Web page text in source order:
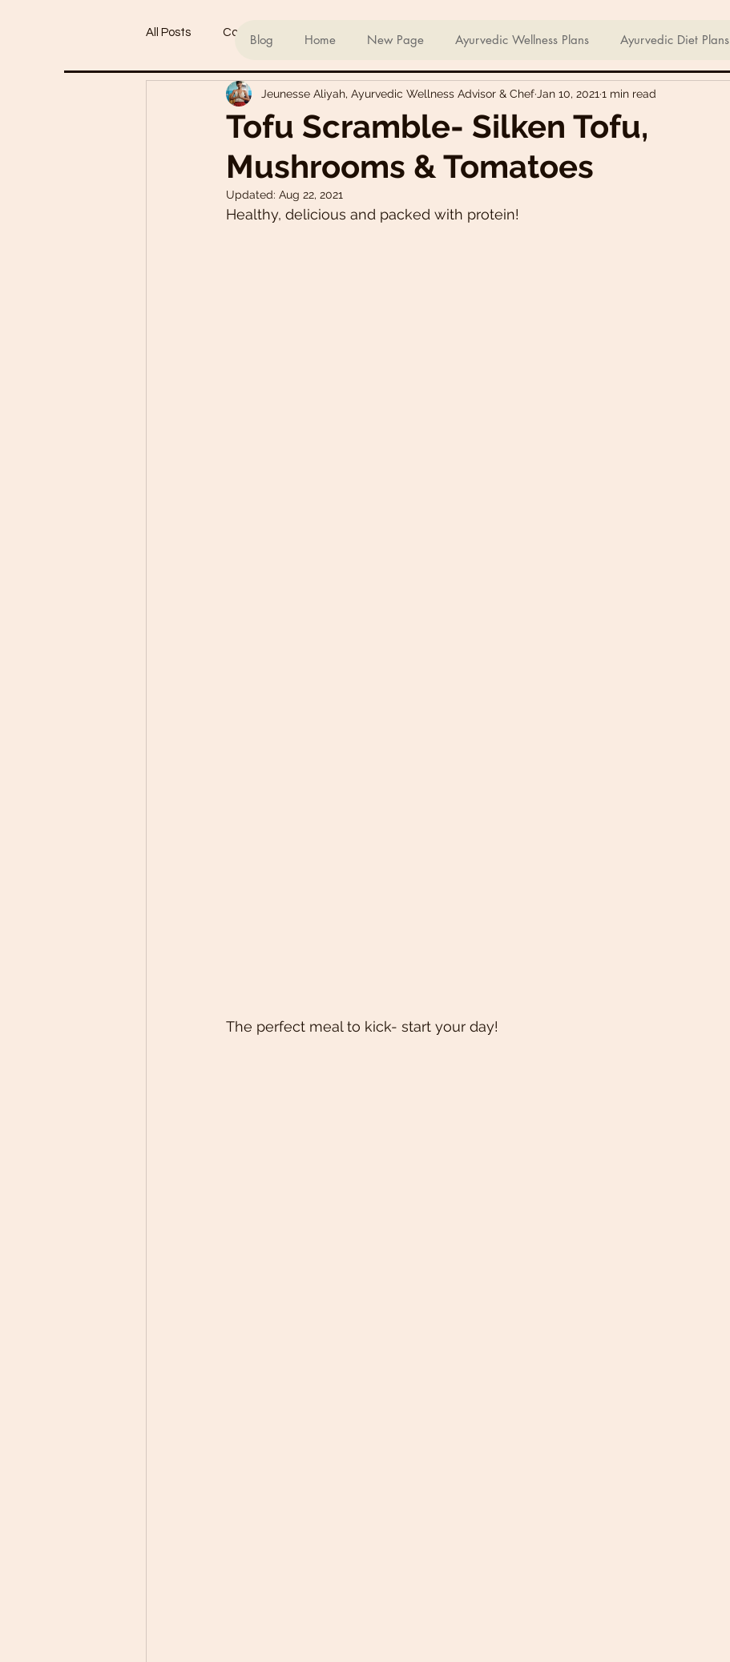
Blog Home New Page Ayurvedic Wellness Plans Ayurvedic Diet Plans
All Posts Conscious living Healthy Meals For Picky Eaters
Refined Sugar-Free Desserts Breakfast Recipes Lunch Recipes Super Nutritious Soups
My Go-To Sauces Mouth-Watering Bites Delicious Side Dishes
Main Dishes Smoothie Bowls Asian Recipes
Tofu Scramble- Silken Tofu,
Mushrooms & Tomatoes
Jeunesse Aliyah, Ayurvedic Wellness Advisor & Chef Jan 10, 2021 1 min read
Updated: Aug 22, 2021
Healthy, delicious and packed with protein!
The perfect meal to kick- start your day!